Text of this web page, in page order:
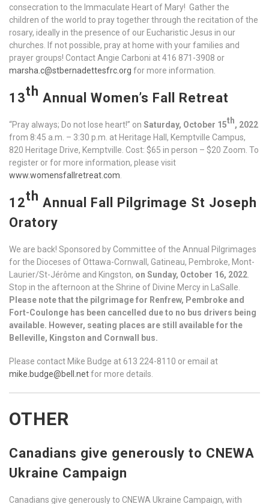
consecration to the Immaculate Heart of Mary! Gather the
children of the world to pray together through the recitation of the
rosary, ideally in the presence of our Eucharistic Jesus in our
churches. If not possible, pray at home with your families and
prayer groups! Contact Angie Carboni at 416 871-3908 or
marsha.c@stbernadettesfrc.org for more information.
13th Annual Women’s Fall Retreat
“Pray always; Do not lose heart!” on Saturday, October 15th, 2022
from 8:45 a.m. – 3:30 p.m. at Heritage Hall, Kemptville Campus,
820 Heritage Drive, Kemptville. Cost: $65 in person – $20 Zoom. To
register or for more information, please visit
www.womensfallretreat.com
12th Annual Fall Pilgrimage St Joseph
Oratory
We are back! Sponsored by Committee of the Annual Pilgrimages
for the Dioceses of Ottawa-Cornwall, Gatineau, Pembroke, Mont-
Laurier/St-Jérôme and Kingston, on Sunday, October 16, 2022
Stop in the afternoon at the Shrine of Divine Mercy in LaSalle.
Please note that the pilgrimage for Renfrew, Pembroke and
Fort-Coulonge has been cancelled due to no bus drivers being
available. However, seating places are still available for the
Belleville, Kingston and Cornwall bus.
Please contact Mike Budge at 613 224-8110 or email at
mike.budge@bell.netfor more details.
OTHER
Canadians give generously to CNEWA
Ukraine Campaign
Canadians give generously to CNEWA Ukraine Campaign, with